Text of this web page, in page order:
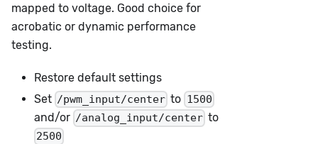
mapped to voltage. Good choice for
acrobatic or dynamic performance
testing.
Restore default settings
Set /pwm_input/center to 1500
and/or /analog_input/center to
2500